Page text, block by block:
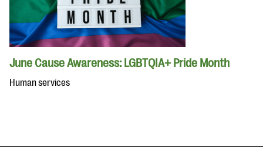
June Cause Awareness: LGBTQIA+ Pride Month
Human services